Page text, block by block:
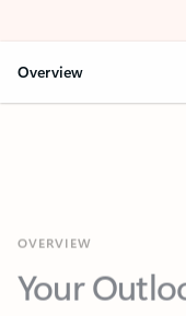
Overview
Your
everything